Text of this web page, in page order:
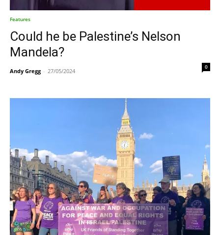
Features
Could he be Palestine’s Nelson
Mandela?
Andy Gregg - 27/05/2024
0